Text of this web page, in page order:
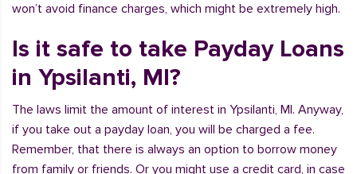
won’t avoid finance charges, which might be extremely high.
Is it safe to take Payday Loans
in Ypsilanti, MI?
The laws limit the amount of interest in Ypsilanti, MI. Anyway,
if you take out a payday loan, you will be charged a fee.
Remember, that there is always an option to borrow money
from family or friends. Or you might use a credit card, in case